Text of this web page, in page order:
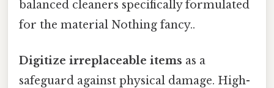
balanced cleaners specifically formulated
for the material Nothing fancy..
Digitize irreplaceable items as a
safeguard against physical damage. High-